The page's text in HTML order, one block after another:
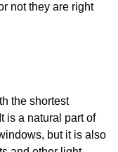
not they are right
the shortest
is a natural part of
but it is also